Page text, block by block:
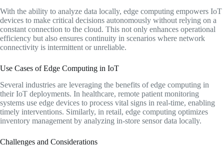
With the ability to analyze data locally, edge computing empowers IoT
devices to make critical decisions autonomously without relying on a
constant connection to the cloud. This not only enhances operational
efficiency but also ensures continuity in scenarios where network
connectivity is intermittent or unreliable.
Use Cases of Edge Computing in IoT
Several industries are leveraging the benefits of edge computing in
their IoT deployments. In healthcare, remote patient monitoring
systems use edge devices to process vital signs in real-time, enabling
timely interventions. Similarly, in retail, edge computing optimizes
inventory management by analyzing in-store sensor data locally.
Challenges and Considerations